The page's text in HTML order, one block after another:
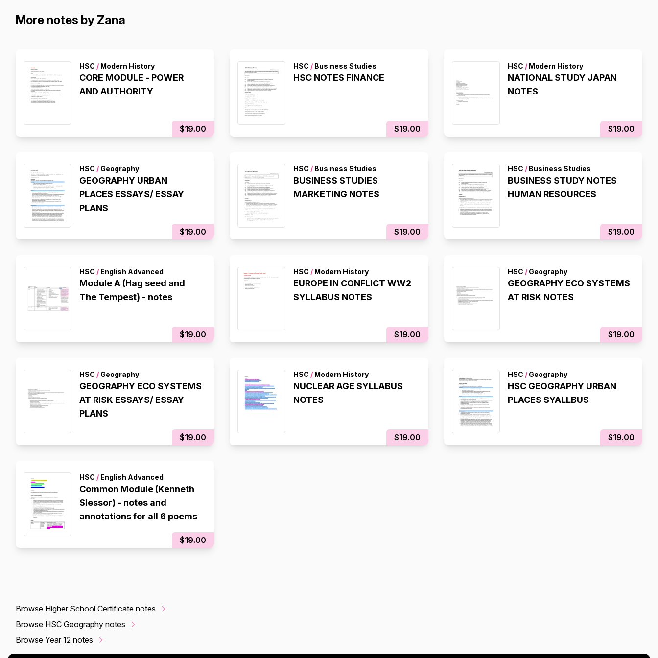
More notes by Zana
HSC / Modern History
CORE MODULE - POWER
AND AUTHORITY
$19.00
HSC / Business Studies
HSC NOTES FINANCE
$19.00
HSC /Modern History
NATIONAL STUDY JAPAN
NOTES
$19.00
HSC / Geography
GEOGRAPHY URBAN
PLACES ESSAYS/ ESSAY
PLANS
$19.00
HSC / Business Studies
BUSINESS STUDIES
MARKETING NOTES
$19.00
HSC /Business Studies
BUSINESS STUDY NOTES
HUMAN RESOURCES
$19.00
HSC / English Advanced
Module A (Hag seed and
The Tempest) - notes
$19.00
HSC / Modern History
EUROPE IN CONFLICT WW2
SYLLABUS NOTES
$19.00
HSC /Geography
GEOGRAPHY ECO SYSTEMS
AT RISK NOTES
$19.00
HSC / Geography
GEOGRAPHY ECO SYSTEMS
AT RISK ESSAYS/ ESSAY
PLANS
$19.00
HSC / Modern History
NUCLEAR AGE SYLLABUS
NOTES
$19.00
HSC /Geography
HSC GEOGRAPHY URBAN
PLACES SYALLBUS
$19.00
HSC / English Advanced
Common Module (Kenneth
Slessor) - notes and
annotations for all 6 poems
$19.00
Browse Higher School Certificate notes
Browse HSC Geography notes
Browse Year 12 notes